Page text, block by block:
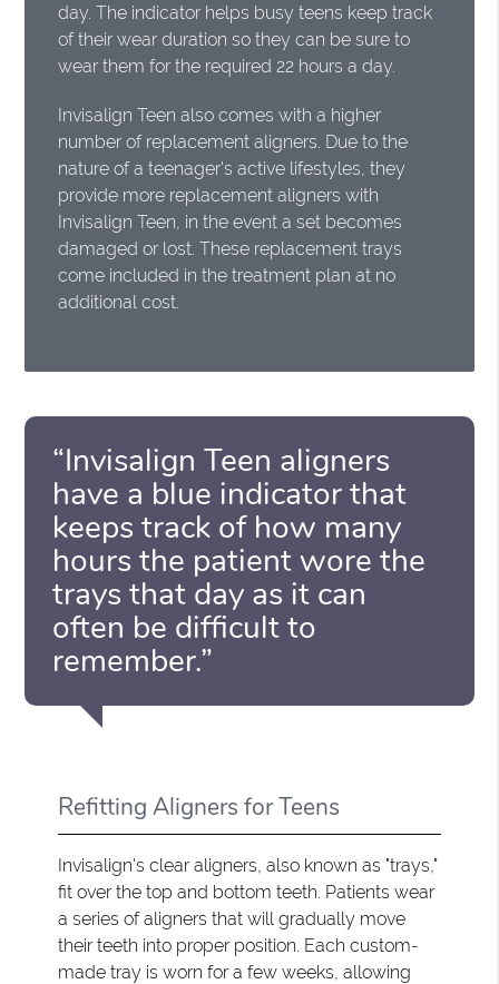
day. The indicator helps busy teens keep track
of their wear duration so they can be sure to
wear them for the required 22 hours a day.
Invisalign Teen also comes with a higher
number of replacement aligners. Due to the
nature of a teenager's active lifestyles, they
provide more replacement aligners with
Invisalign Teen, in the event a set becomes
damaged or lost. These replacement trays
come included in the treatment plan at no
additional cost.
“Invisalign Teen aligners
have a blue indicator that
keeps track of how many
hours the patient wore the
trays that day as it can
often be difficult to
remember.”
Refitting Aligners for Teens
Invisalign's clear aligners, also known as "trays,"
fit over the top and bottom teeth. Patients wear
a series of aligners that will gradually move
their teeth into proper position. Each custom-
made tray is worn for a few weeks, allowing